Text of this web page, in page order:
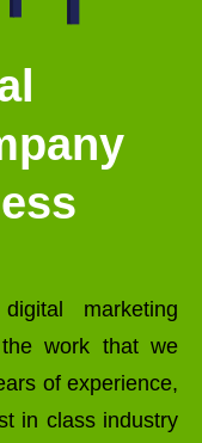
marketing
work that we
of experience,
in class industry